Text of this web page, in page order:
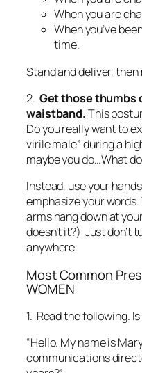
waistband. This
Do you really want to
virile male” during a
maybe you do…What do
Instead, use your
emphasize your
arms hang down at
doesn’t it?) Just don’t
anywhere.
Most Common
WOMEN
1. Read the following.
“Hello. My name is
communications
years?”
I’ll bet your answer is
herself, big-time. Even
in the company, she
credibility she lost
the end of her